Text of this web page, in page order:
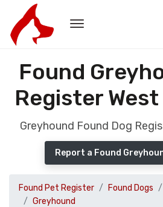
Found
Register
Greyhound Found Dog
Report a Found
Found Pet Register Found Dogs
Greyhound